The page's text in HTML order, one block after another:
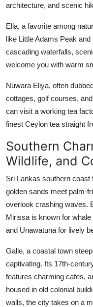
architecture, and scenic
Ella, a favorite among
like Little Adams Peak
cascading waterfalls,
welcome you with warm
Nuwara Eliya, often
cottages, golf courses,
can visit a working tea
finest Ceylon tea straight
Southern
Wildlife, and
Sri Lankas southern coast
golden sands meet palm-
overlook crashing waves.
Mirissa is known for whale
and Unawatuna for lively
Galle, a coastal town
captivating. Its 17th-
features charming cafes,
housed in old colonial
walls, the city takes on a